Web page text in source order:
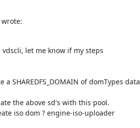
wrote:
let me know if my steps
SHAREDFS_DOMAIN of domTypes data
the above sd's with this pool.
iso dom ? engine-iso-uploader